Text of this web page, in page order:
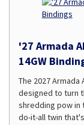
'27 Armada
14GW
The 2027 Armada
designed to turn
shredding pow in
do-it-all twin